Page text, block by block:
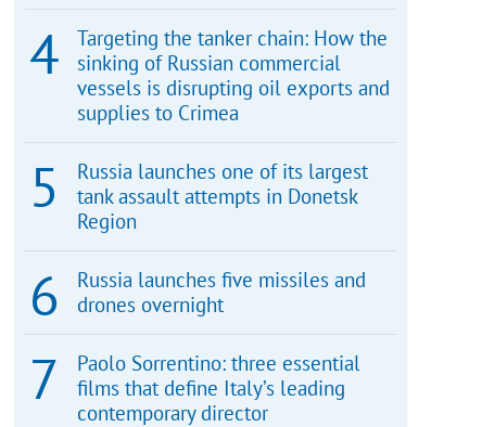
Targeting the tanker chain: How the
sinking of Russian commercial
vessels is disrupting oil exports and
supplies to Crimea
Russia launches one of its largest
tank assault attempts in Donetsk
Region
Russia launches five missiles and
drones overnight
Paolo Sorrentino: three essential
films that define Italy’s leading
contemporary director